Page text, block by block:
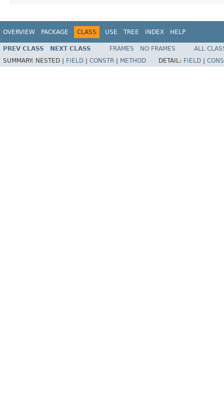
OVERVIEW PACKAGE CLASS USE TREE INDEX HELP
PREV CLASS NEXT CLASS FRAMES NO FRAMES
ALL
SUMMARY: NESTED | FIELD CONSTR METHOD DETAIL: FIELD